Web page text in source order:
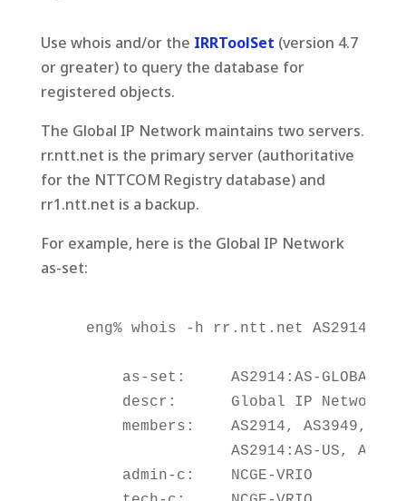
Use whois and/or the IRRToolSet (version 4.7
or greater) to query the database for
registered objects.
The Global IP Network maintains two servers.
rr.ntt.net is the primary server (authoritative
for the NTTCOM Registry database) and
rr1.ntt.net is a backup.
For example, here is the Global IP Network
as-set:
eng% whois -h rr.ntt.net
        as-set:     AS2914:AS-GLOBAL
descr:      Global IP Network
        members:    AS2914, AS3949,
AS2914:AS-US,
        admin-c:    NCGE-VRIO